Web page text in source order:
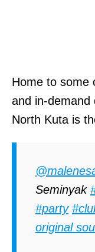
Home to some
and in-demand
North Kuta is
Seminyak
#party
original